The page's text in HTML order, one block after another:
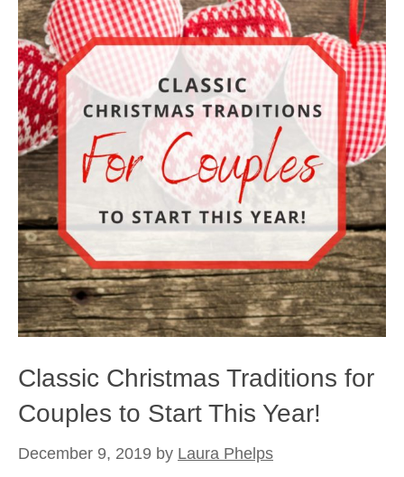
Classic Christmas Traditions for
Couples to Start This Year!
December 9, 2019 by Laura Phelps